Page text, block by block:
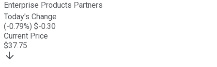
Enterprise Products Partners
Today's Change
(-0.79%) $-0.30
Current Price
$37.75